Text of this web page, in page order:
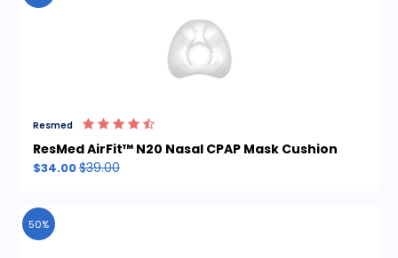
Resmed
ResMed AirFit™ N20 Nasal CPAP Mask Cushion
$34.00$39.00
50%